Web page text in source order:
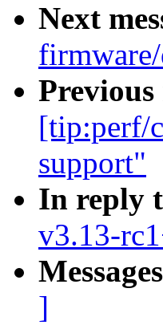
Next
Previous
[tip:perf/
support"
In reply
v3.13-
]